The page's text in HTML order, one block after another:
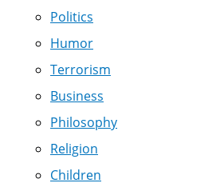
Politics
Humor
Terrorism
Business
Philosophy
Religion
Children